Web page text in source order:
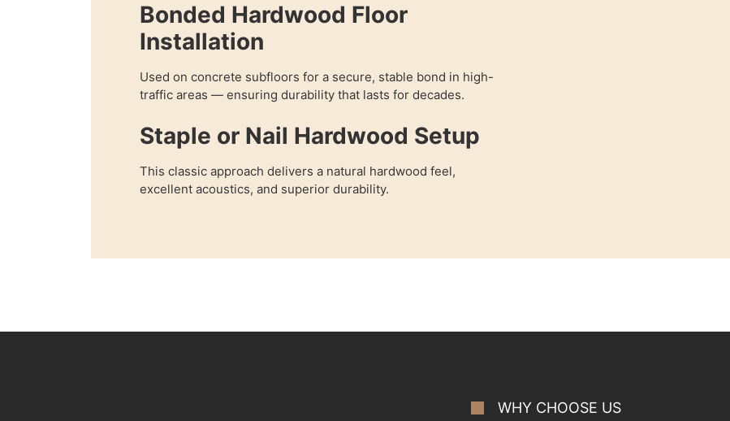
Bonded Hardwood Floor
Installation
Used on concrete subfloors for a secure, stable bond in high-
traffic areas — ensuring durability that lasts for decades.
Staple or Nail Hardwood Setup
This classic approach delivers a natural hardwood feel,
excellent acoustics, and superior durability.
WHY CHOOSE US